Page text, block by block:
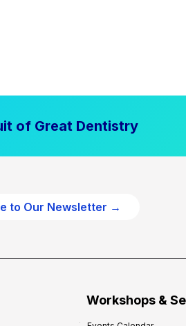
of Great Dentistry
to Our Newsletter →
Workshops &